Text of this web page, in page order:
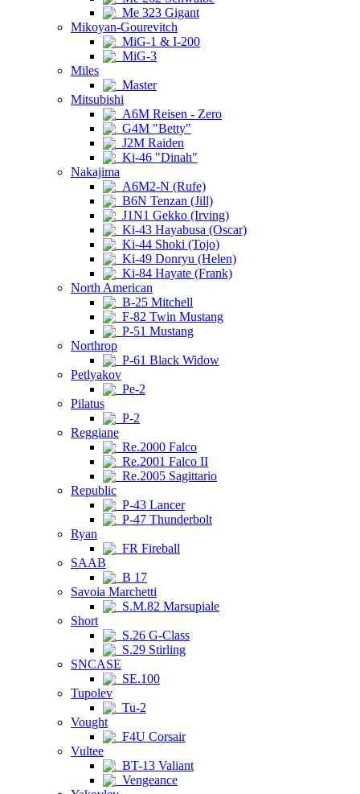
Me 323 Gigant
Mikoyan-Gourevitch
MiG-1 & I-200
MiG-3
Miles
Master
Mitsubishi
A6M Reisen - Zero
G4M "Betty"
J2M Raiden
Ki-46 "Dinah"
Nakajima
A6M2-N (Rufe)
B6N Tenzan (Jill)
J1N1 Gekko (Irving)
Ki-43 Hayabusa (Oscar)
Ki-44 Shoki (Tojo)
Ki-49 Donryu (Helen)
Ki-84 Hayate (Frank)
North American
B-25 Mitchell
F-82 Twin Mustang
P-51 Mustang
Northrop
P-61 Black Widow
Petlyakov
Pe-2
Pilatus
P-2
Reggiane
Re.2000 Falco
Re.2001 Falco II
Re.2005 Sagittario
Republic
P-43 Lancer
P-47 Thunderbolt
Ryan
FR Fireball
SAAB
B 17
Savoia Marchetti
S.M.82 Marsupiale
Short
S.26 G-Class
S.29 Stirling
SNCASE
SE.100
Tupolev
Tu-2
Vought
F4U Corsair
Vultee
BT-13 Valiant
Vengeance